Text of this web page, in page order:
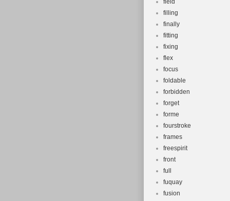
field
filling
finally
fitting
fixing
flex
focus
foldable
forbidden
forget
forme
fourstroke
frames
freespirit
front
full
fuquay
fusion